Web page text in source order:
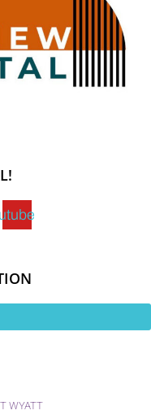
WYATT